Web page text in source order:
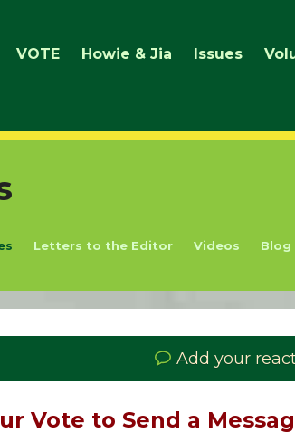
VOTE Howie & Jia Issues
Letters to the Editor Videos Blog
Add your
Vote to Send a